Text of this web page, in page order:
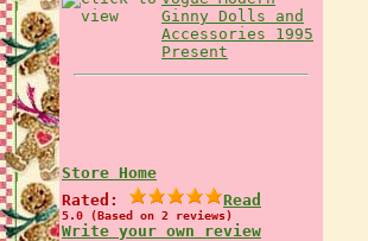
Ginny Dolls and
Accessories 1995
Present
Store Home
Rated:
Read
5.0 (Based on 2 reviews)
Write your own review